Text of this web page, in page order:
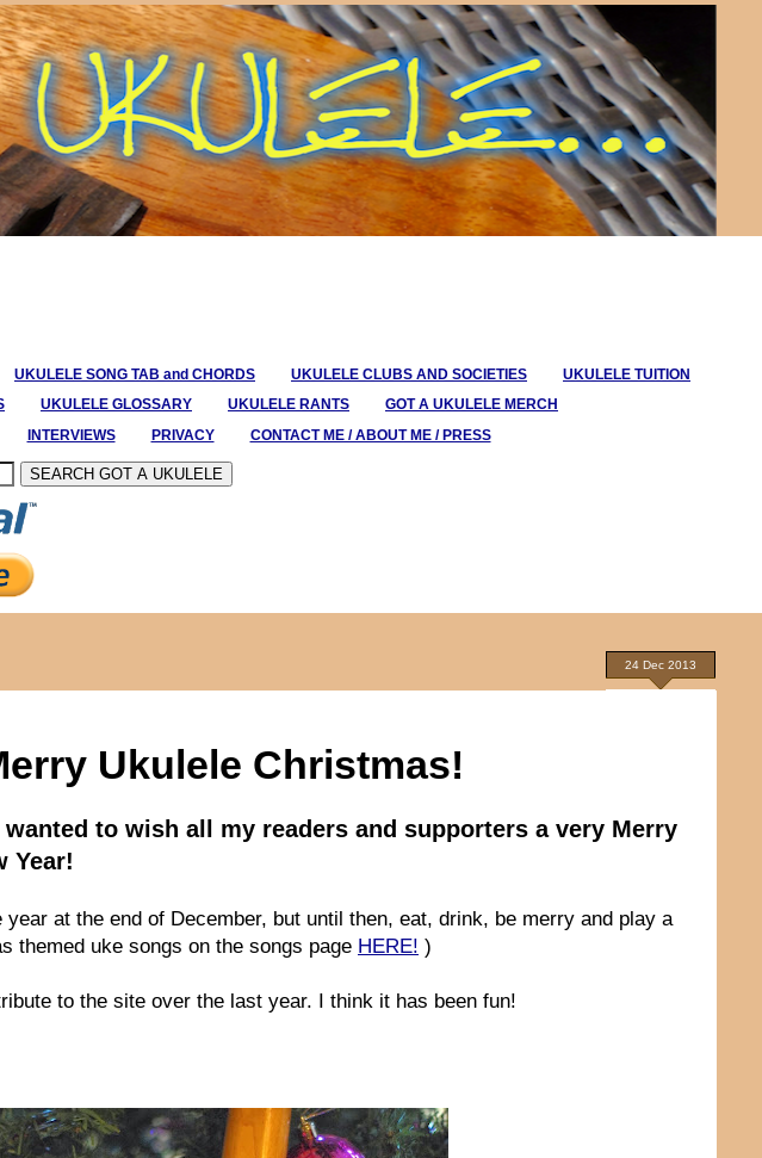
UKULELE SONG TAB and CHORDS UKULELE CLUBS AND SOCIETIES
UKULELE TUITION
UKULELE GLOSSARY UKULELE RANTS
GOT A UKULELE MERCH
INTERVIEWS PRIVACY CONTACT ME / ABOUT ME / PRESS
24 Dec 2013
Ukulele Christmas!
to wish all my readers and supporters a very Merry
Year!
at the end of December, but until then, eat, drink, be merry and play a
themed uke songs on the songs page HERE! )
to the site over the last year. I think it has been fun!